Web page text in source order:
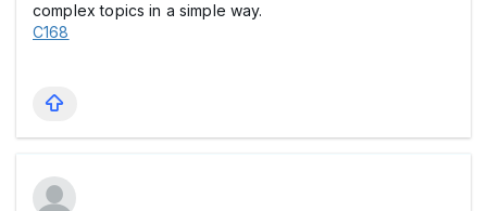
complex topics in a simple way.
C168